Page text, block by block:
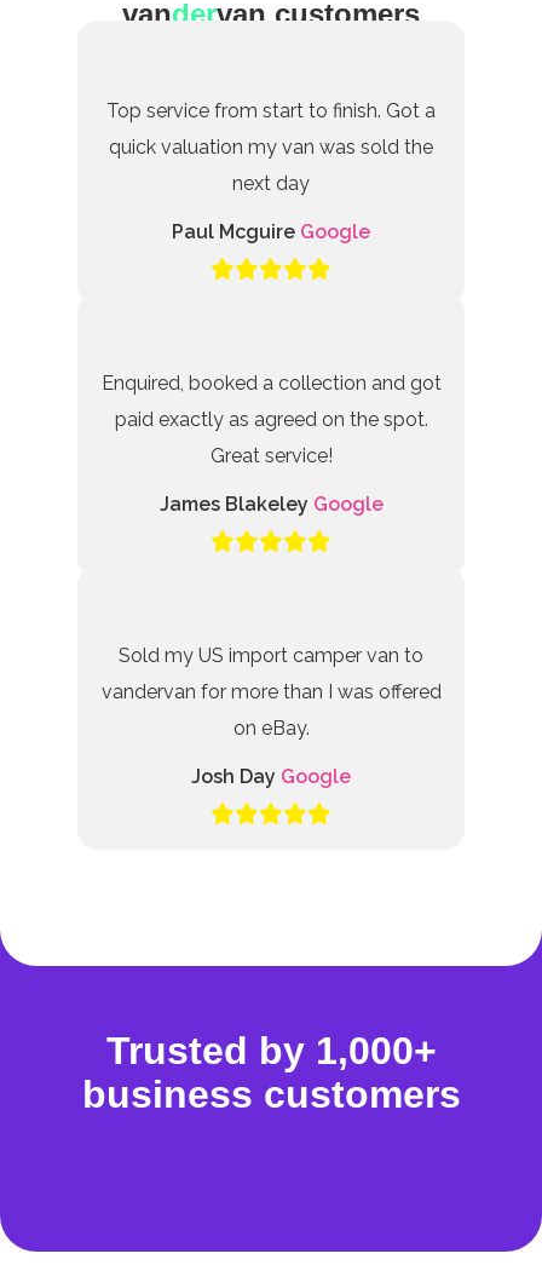
vandervan customers
Top service from start to finish. Got a
quick valuation my van was sold the
next day
Paul Mcguire Google
Enquired, booked a collection and got
paid exactly as agreed on the spot.
Great service!
James Blakeley Google
Sold my US import camper van to
vandervan for more than I was offered
on eBay.
Josh Day Google
Trusted by 1,000+
business customers